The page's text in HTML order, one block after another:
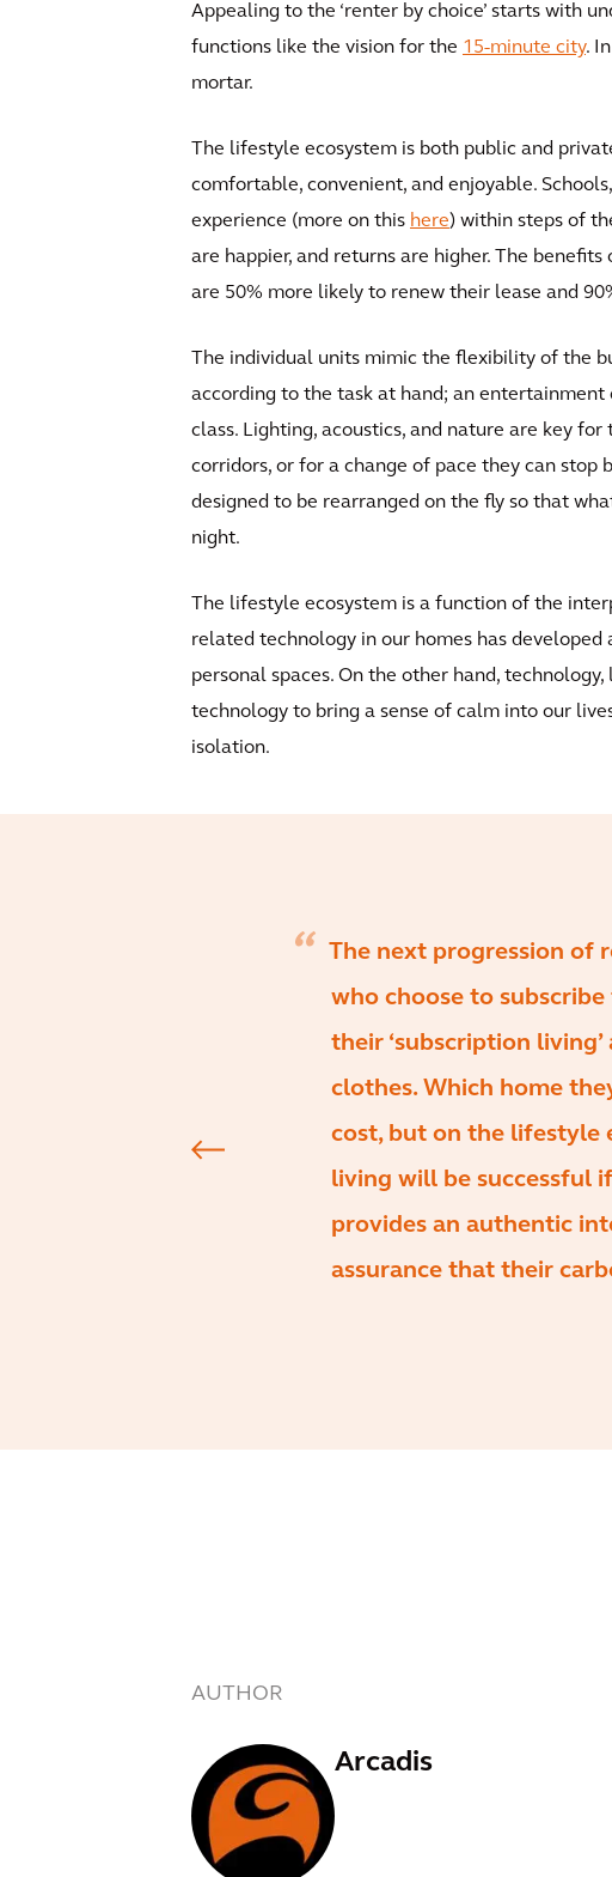
Appealing to the ‘renter by choice’ starts with
functions like the vision for the 15-minute city.
mortar.
The lifestyle ecosystem is both public and
comfortable, convenient, and enjoyable.
experience (more on this here) within steps of
are happier, and returns are higher. The
are 50% more likely to renew their lease and
The individual units mimic the flexibility of the
according to the task at hand; an
class. Lighting, acoustics, and nature are key
corridors, or for a change of pace they can stop
designed to be rearranged on the fly so that
night.
The lifestyle ecosystem is a function of the
related technology in our homes has
personal spaces. On the other hand,
technology to bring a sense of calm into our
isolation.
The next progression of
who choose to
their ‘subscription
clothes. Which home
cost, but on the lifestyle
living will be successful
provides an authentic
assurance that their
AUTHOR
Arcadis